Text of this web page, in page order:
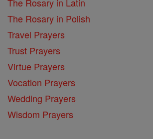
The Rosary in Polish
Travel Prayers
Trust Prayers
Virtue Prayers
Vocation Prayers
Wedding Prayers
Wisdom Prayers